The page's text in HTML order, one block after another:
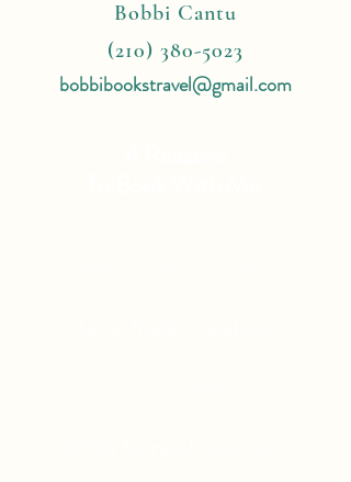
Bobbi Cantu
(210) 380-5023
bobbibookstravel@gmail.com